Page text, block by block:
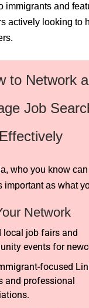
immigrants and
actively looking to
to Network
Job
who you know
important as what
Network
local job fairs and
events for
focused
and professional